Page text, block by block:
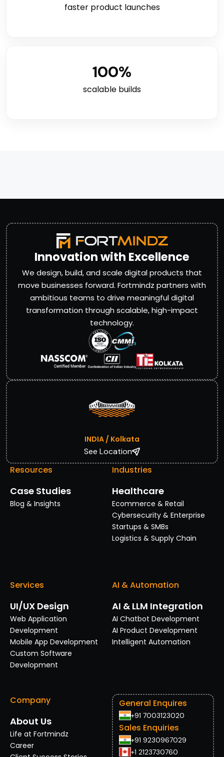
faster product launches
100%
scalable builds
Innovation with Excellence
We design, build, and scale digital products that
move businesses forward. Fortmindz partners with
ambitious teams to drive meaningful digital
transformation through scalable, high-impact
technology.
Company
About Us
Life at Fortmindz
Career
Services
UI/UX Design
Web Application
Development
Mobile App Development
Custom Software
Development
AI & Automation
AI & LLM Integration
AI Chatbot Development
AI Product Development
Intelligent Automation
Resources
Case Studies
Blog & Insights
Industries
Healthcare
Ecommerce & Retail
Cybersecurity & Enterprise
Startups & SMBs
Logistics & Supply Chain
General Enquires
+91 7003123020
Sales Enquiries
+91 9230967029
+1 2123730760
INDIA / Kolkata
See Location